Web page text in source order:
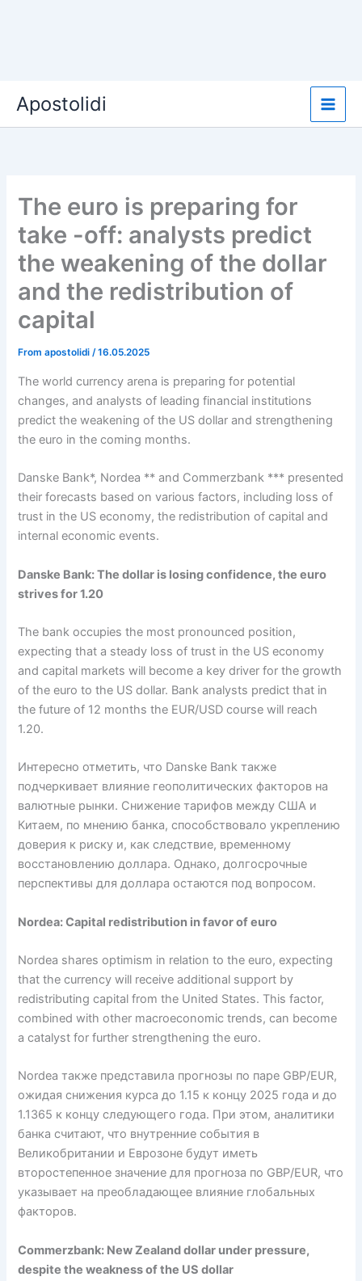
content
Apostolidi
The euro is preparing for
take -off: analysts predict
the weakening of the dollar
and the redistribution of
capital
Fromapostolidi /16.05.2025
The world currency arena is preparing for potential
changes, and analysts of leading financial institutions
predict the weakening of the US dollar and strengthening
the euro in the coming months.
Danske Bank*, Nordea ** and Commerzbank *** presented
their forecasts based on various factors, including loss of
trust in the US economy, the redistribution of capital and
internal economic events.
Danske Bank: The dollar is losing confidence, the euro
strives for 1.20
The bank occupies the most pronounced position,
expecting that a steady loss of trust in the US economy
and capital markets will become a key driver for the growth
of the euro to the US dollar. Bank analysts predict that in
the future of 12 months the EUR/USD course will reach
1.20.
Интересно отметить, что Danske Bank также
подчеркивает влияние геополитических факторов на
валютные рынки. Снижение тарифов между США и
Китаем, по мнению банка, способствовало укреплению
доверия к риску и, как следствие, временному
восстановлению доллара. Однако, долгосрочные
перспективы для доллара остаются под вопросом.
Nordea: Capital redistribution in favor of euro
Nordea shares optimism in relation to the euro, expecting
that the currency will receive additional support by
redistributing capital from the United States. This factor,
combined with other macroeconomic trends, can become
a catalyst for further strengthening the euro.
Nordea также представила прогнозы по паре GBP/EUR,
ожидая снижения курса до 1.15 к концу 2025 года и до
1.1365 к концу следующего года. При этом, аналитики
банка считают, что внутренние события в
Великобритании и Еврозоне будут иметь
второстепенное значение для прогноза по GBP/EUR, что
указывает на преобладающее влияние глобальных
факторов.
Commerzbank: New Zealand dollar under pressure,
despite the weakness of the US dollar